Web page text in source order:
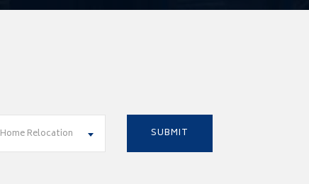
Home Relocation